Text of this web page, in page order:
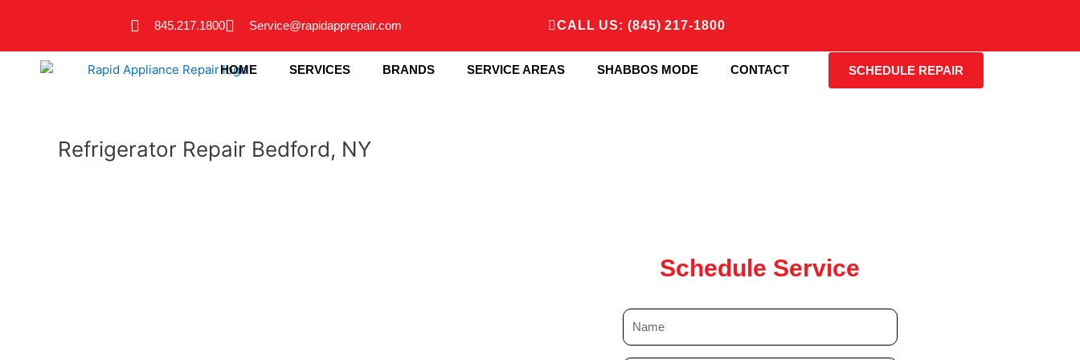
845.217.1800 Service@rapidapprepair.com CALL US: (845) 217-1800
HOME SERVICES BRANDS SERVICE AREAS SHABBOS MODE CONTACT SCHEDULE REPAIR
Refrigerator Repair Bedford, NY
Schedule Service
N
a
m